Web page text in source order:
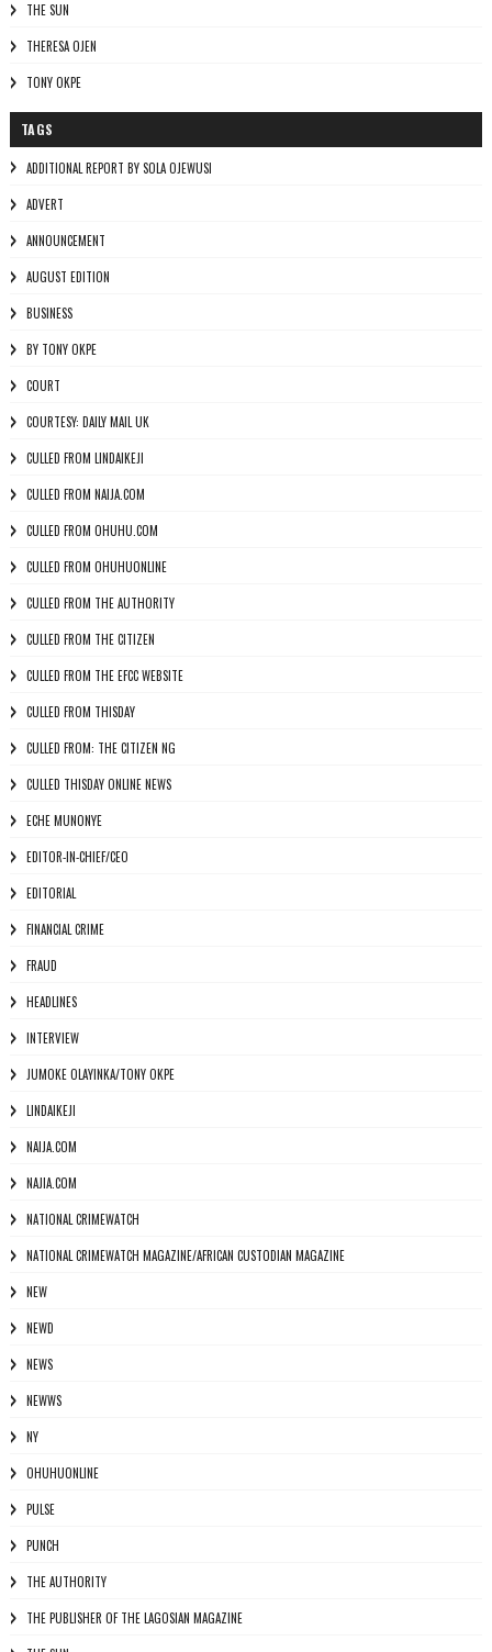
THE SUN
THERESA OJEN
TONY OKPE
TAGS
ADDITIONAL REPORT BY SOLA OJEWUSI
ADVERT
ANNOUNCEMENT
AUGUST EDITION
BUSINESS
BY TONY OKPE
COURT
COURTESY: DAILY MAIL UK
CULLED FROM LINDAIKEJI
CULLED FROM NAIJA.COM
CULLED FROM OHUHU.COM
CULLED FROM OHUHUONLINE
CULLED FROM THE AUTHORITY
CULLED FROM THE CITIZEN
CULLED FROM THE EFCC WEBSITE
CULLED FROM THISDAY
CULLED FROM: THE CITIZEN NG
CULLED THISDAY ONLINE NEWS
ECHE MUNONYE
EDITOR-IN-CHIEF/CEO
EDITORIAL
FINANCIAL CRIME
FRAUD
HEADLINES
INTERVIEW
JUMOKE OLAYINKA/TONY OKPE
LINDAIKEJI
NAIJA.COM
NAJIA.COM
NATIONAL CRIMEWATCH
NATIONAL CRIMEWATCH MAGAZINE/AFRICAN CUSTODIAN MAGAZINE
NEW
NEWD
NEWS
NEWWS
NY
OHUHUONLINE
PULSE
PUNCH
THE AUTHORITY
THE PUBLISHER OF THE LAGOSIAN MAGAZINE